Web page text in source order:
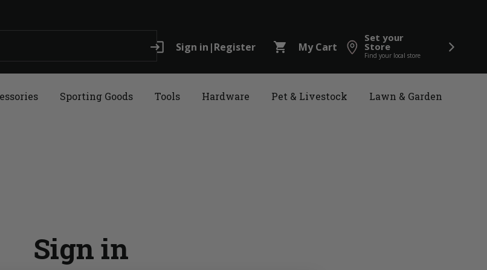
login Sign in |Register shopping_cart My Cart
Set your
Store
Find your local store
Sporting Goods Tools Hardware Pet & Livestock Lawn & Garden
Sign in